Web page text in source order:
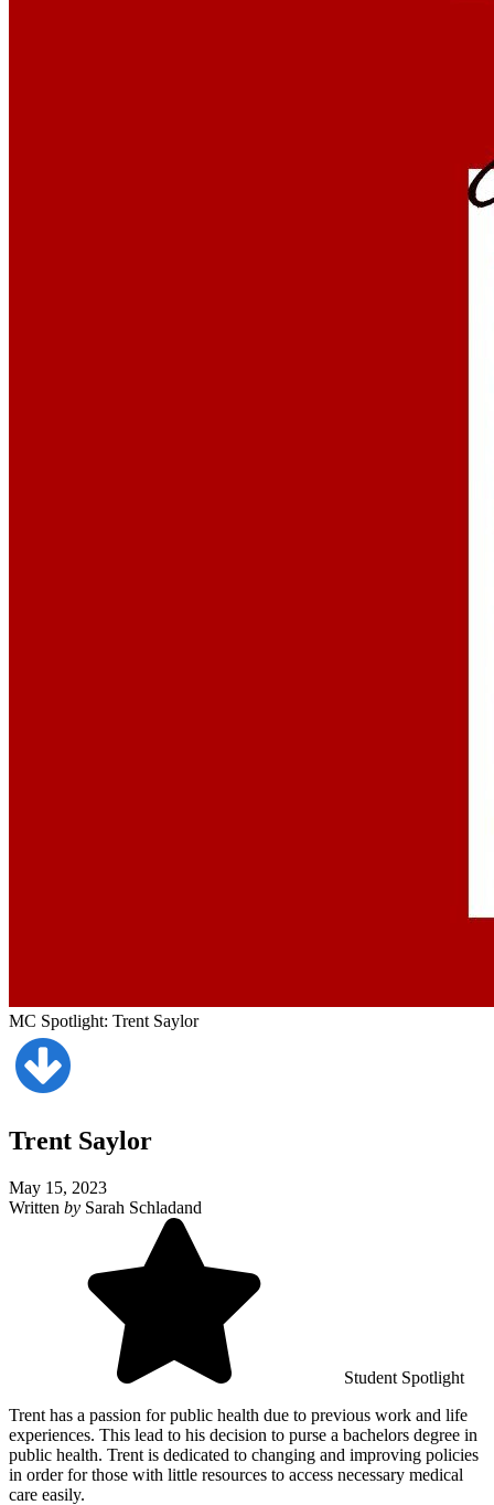
MC Spotlight: Trent Saylor
Trent Saylor
May 15, 2023
Written by Sarah Schladand
Student Spotlight
Trent has a passion for public health due to previous work and life
experiences. This lead to his decision to purse a bachelors degree in
public health. Trent is dedicated to changing and improving policies
in order for those with little resources to access necessary medical
care easily.